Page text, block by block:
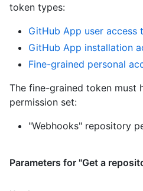
token types:
GitHub App user access
GitHub App installation
Fine-grained personal
The fine-grained token must
permission set:
"Webhooks" repository
Parameters for "Get a